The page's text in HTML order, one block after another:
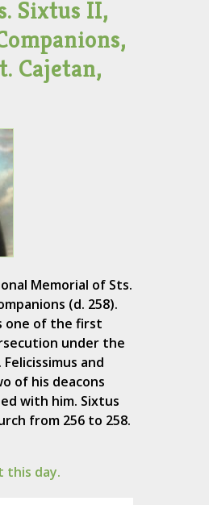
Sixtus II,
Cajetan,
Memorial of Sts.
(d. 258).
one of the first
under the
and
of his deacons
with him. Sixtus
from 256 to 258.
this day.